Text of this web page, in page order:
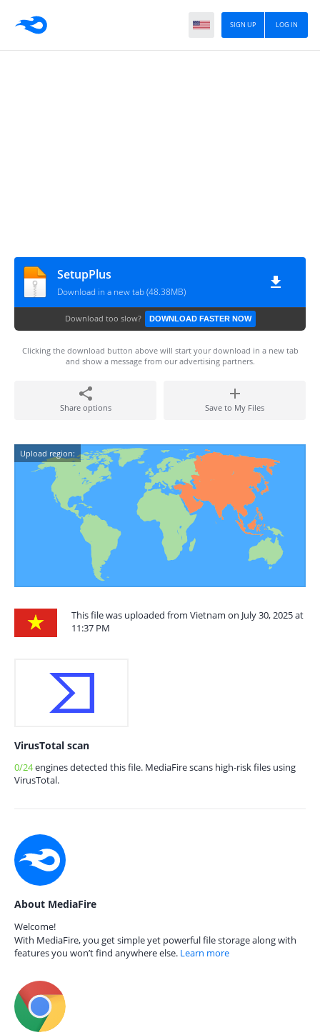
LOG IN
SIGN UP
SetupPlus
Download in a new tab (48.38MB)
Download too slow? DOWNLOAD FASTER NOW
Clicking the download button above will start your download in a new tab
and show a message from our advertising partners.
Share options Save to My Files
Upload region:
This file was uploaded from Vietnam on July 30, 2025 at
11:37 PM
VirusTotal scan
0/24engines detected this file. MediaFire scans high-risk files using
VirusTotal.
About MediaFire
Welcome!
With MediaFire, you get simple yet powerful file storage along with
features you won’t find anywhere else. Learn more